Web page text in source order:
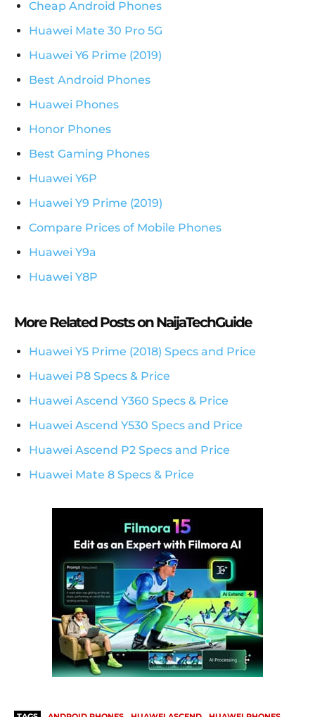
Cheap Android Phones
Huawei Mate 30 Pro 5G
Huawei Y6 Prime (2019)
Best Android Phones
Huawei Phones
Honor Phones
Best Gaming Phones
Huawei Y6P
Huawei Y9 Prime (2019)
Compare Prices of Mobile Phones
Huawei Y9a
Huawei Y8P
More Related Posts on NaijaTechGuide
Huawei Y5 Prime (2018) Specs and Price
Huawei P8 Specs & Price
Huawei Ascend Y360 Specs & Price
Huawei Ascend Y530 Specs and Price
Huawei Ascend P2 Specs and Price
Huawei Mate 8 Specs & Price